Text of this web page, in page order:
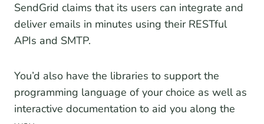
SendGrid claims that its users can integrate and
deliver emails in minutes using their RESTful
APIs and SMTP.
You’d also have the libraries to support the
programming language of your choice as well as
interactive documentation to aid you along the